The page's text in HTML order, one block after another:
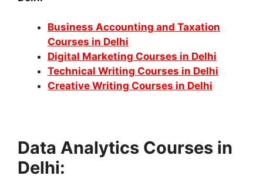
Business Accounting and Taxation
Courses in Delhi
Digital Marketing Courses in Delhi
Technical Writing Courses in Delhi
Creative Writing Courses in Delhi
Data Analytics Courses in
Delhi: